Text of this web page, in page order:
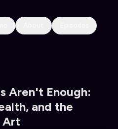
Aren't Enough:
and the
Art